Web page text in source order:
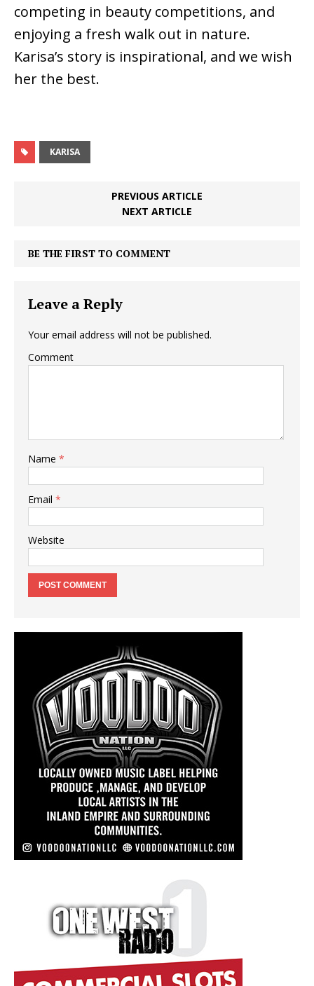
competing in beauty competitions, and
enjoying a fresh walk out in nature.
Karisa’s story is inspirational, and we wish
her the best.
KARISA
PREVIOUS ARTICLE
NEXT ARTICLE
BE THE FIRST TO COMMENT
Leave a Reply
Your email address will not be published.
Comment
Name *
Email *
Website